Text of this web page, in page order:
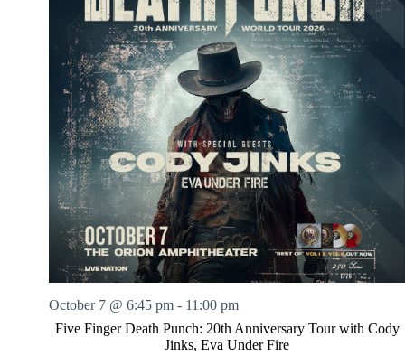
Five Finger Death Punch: 20th Anniversary Tour with Cody
Jinks, Eva Under Fire
October 7 @ 6:45 pm - 11:00 pm